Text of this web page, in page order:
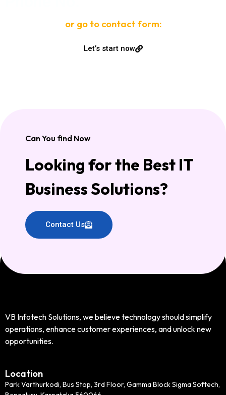
or go to contact form:
Let’s start now
Can You find Now
Looking for the Best IT
Business Solutions?
Contact Us
VB Infotech Solutions, we believe technology should simplify
operations, enhance customer experiences, and unlock new
opportunities.
Location
Park Varthurkodi, Bus Stop, 3rd Floor, Gamma Block Sigma Softech,